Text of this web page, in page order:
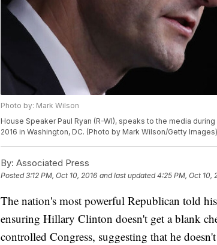
Photo by: Mark Wilson
House Speaker Paul Ryan (R-WI), speaks to the media
2016 in Washington, DC. (Photo by Mark Wilson/Getty Images)
By: Associated Press
Posted3:12 PM, Oct 10, 2016 and last updated 4:25 PM, Oct 10,
The nation's most powerful Republican told
ensuring Hillary Clinton doesn't get a blank
controlled Congress, suggesting that he